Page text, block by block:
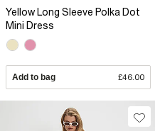
Yellow Long Sleeve Polka Dot
Mini Dress
Add to bag £46.00